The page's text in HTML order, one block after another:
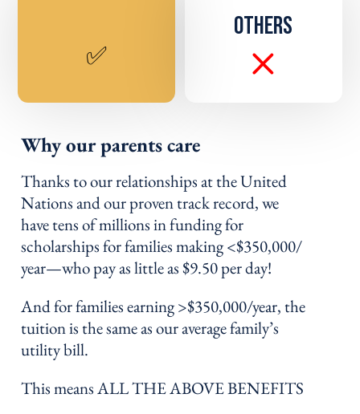
✅
OTHERS
Why our parents care
Thanks to our relationships at the United
Nations and our proven track record, we
have tens of millions in funding for
scholarships for families making <$350,000/
year—who pay as little as $9.50 per day!
And for families earning >$350,000/year, the
tuition is the same as our average family’s
utility bill.
This means ALL THE ABOVE BENEFITS